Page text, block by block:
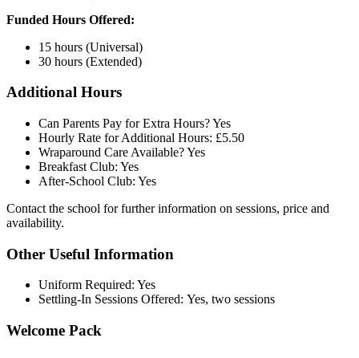
Funded Hours Offered:
15 hours (Universal)
30 hours (Extended)
Additional Hours
Can Parents Pay for Extra Hours? Yes
Hourly Rate for Additional Hours: £5.50
Wraparound Care Available? Yes
Breakfast Club: Yes
After-School Club: Yes
Contact the school for further information on sessions, price and
availability.
Other Useful Information
Uniform Required: Yes
Settling-In Sessions Offered: Yes, two sessions
Welcome Pack